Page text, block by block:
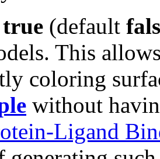
(default
This
coloring
without
Ligand